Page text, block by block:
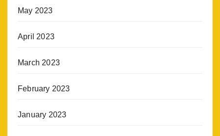
May 2023
April 2023
March 2023
February 2023
January 2023